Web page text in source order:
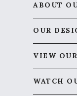
ABOUT
OUR
VIEW
WATCH